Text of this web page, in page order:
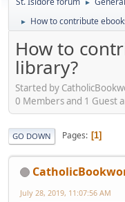
►
► How to contribute
How to
library?
Started by
0 Members and 1 Guest
GO DOWN Pages 1
July 28, 2019, 11:07:56 AM